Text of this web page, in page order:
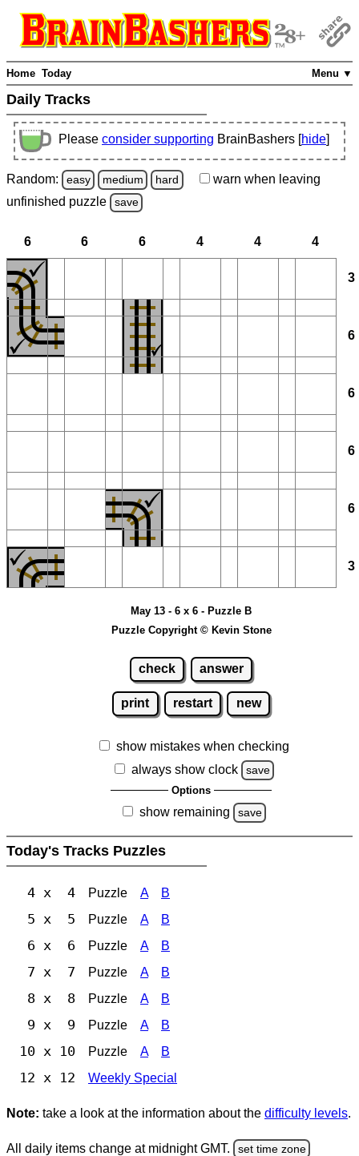
Menu ▼
Home Today
Daily Tracks
Please consider supporting BrainBashers [hide]
Random: easy medium hard warn when leaving
unfinished puzzle save
6 6 6 4 4 4
May 13 - 6 x 6 - Puzzle B
Puzzle Copyright © Kevin Stone
check answer
print restart new
show mistakes when checking
always show clock
save
Options
show remaining save
Today's Tracks Puzzles
4 x 4 Puzzle A B
5 x 5 Puzzle A B
6 x 6 Puzzle A B
7 x 7 Puzzle A B
8 x 8 Puzzle A B
9 x 9 Puzzle A B
10 x 10 Puzzle A B
12 x 12 Weekly Special
Note: take a look at the information about the difficulty levels.
All daily items change at midnight GMT. set time zone